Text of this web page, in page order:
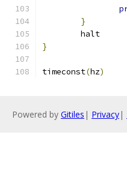
}
	halt
}
timeconst(hz)
Powered by Gitiles | Privacy|